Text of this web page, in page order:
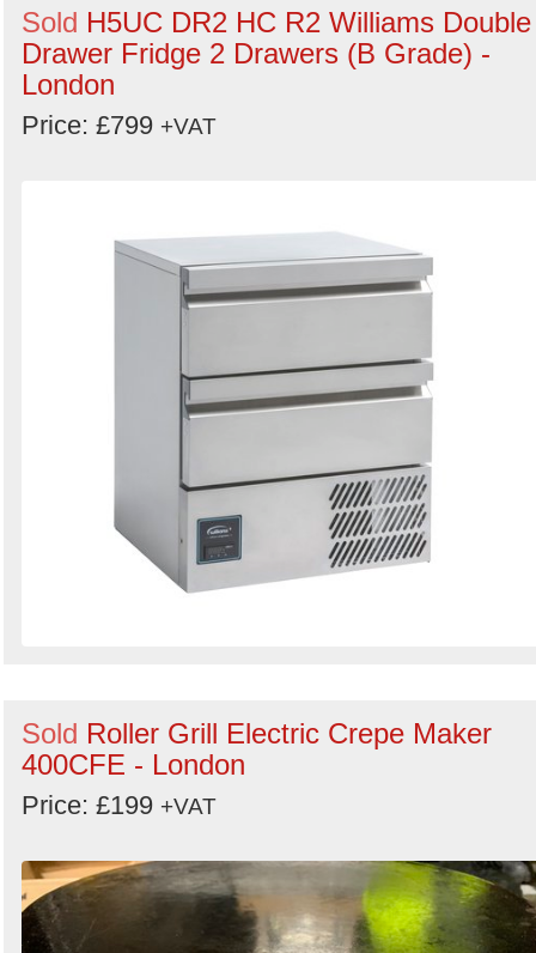
Sold H5UC DR2 HC R2 Williams Double
Drawer Fridge 2 Drawers (B Grade) -
London
Price: £799 +VAT
Sold Roller Grill Electric Crepe Maker
400CFE - London
Price: £199 +VAT